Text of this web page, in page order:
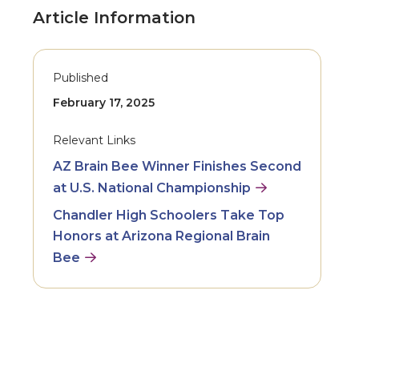
Article Information
Published
February 17, 2025
Relevant Links
AZ Brain Bee Winner Finishes Second
at U.S. National Championship
Chandler High Schoolers Take Top
Honors at Arizona Regional Brain
Bee